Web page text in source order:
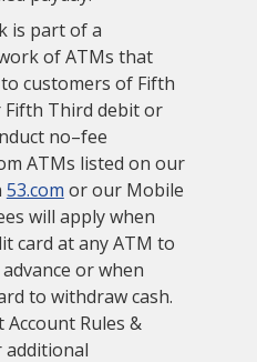
is part of a
of ATMs that
customers of Fifth
Fifth Third debit or
no–fee
ATMs listed on our
53.com or our Mobile
will apply when
card at any ATM to
or when
to withdraw cash.
Rules &
additional